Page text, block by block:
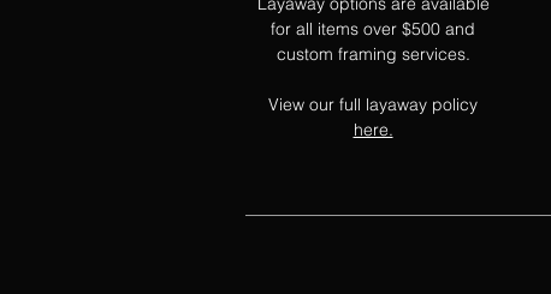
for all items over $500 and
custom framing services.
View our full layaway policy
here.